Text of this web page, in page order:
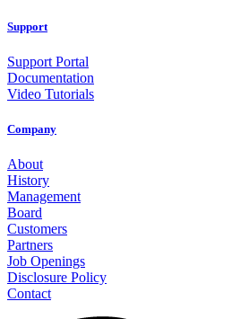
Support
Support Portal
Documentation
Video Tutorials
Company
About
History
Management
Board
Customers
Partners
Job Openings
Disclosure Policy
Contact